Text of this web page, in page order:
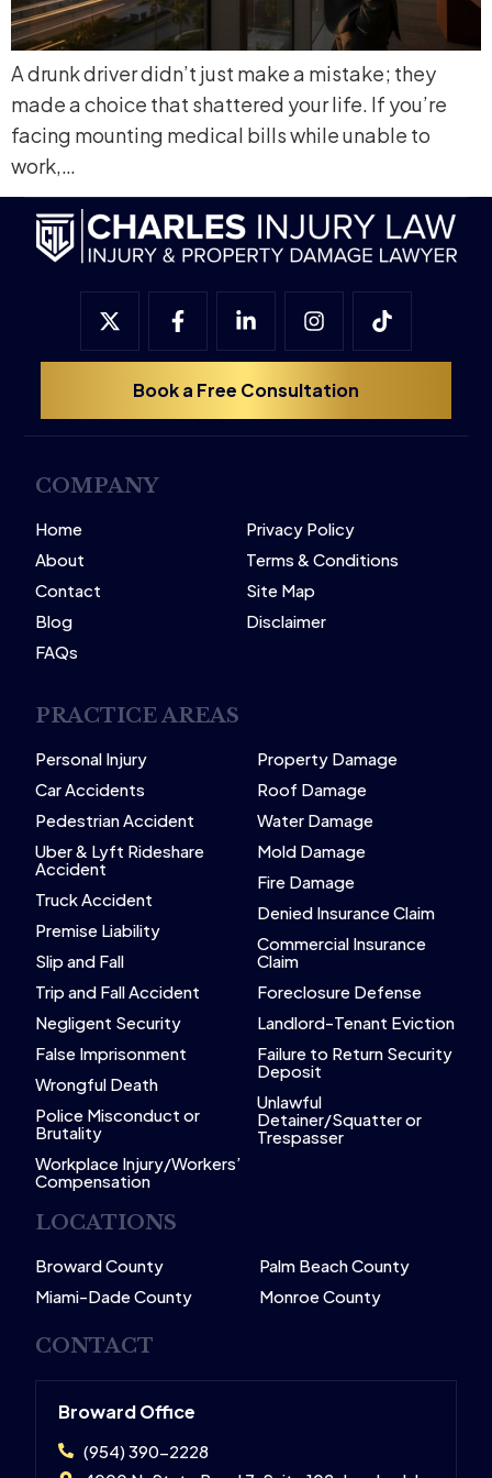
A drunk driver didn’t just make a mistake; they
made a choice that shattered your life. If you’re
facing mounting medical bills while unable to
work,…
Book a Free Consultation
COMPANY
Home
About
Contact
Blog
FAQs
Privacy Policy
Terms & Conditions
Site Map
Disclaimer
PRACTICE AREAS
Personal Injury
Car Accidents
Pedestrian Accident
Uber & Lyft Rideshare
Accident
Truck Accident
Premise Liability
Slip and Fall
Trip and Fall Accident
Negligent Security
False Imprisonment
Wrongful Death
Police Misconduct or
Brutality
Workplace Injury/Workers’
Compensation
Property Damage
Roof Damage
Water Damage
Mold Damage
Fire Damage
Denied Insurance Claim
Commercial Insurance
Claim
Foreclosure Defense
Landlord-Tenant Eviction
Failure to Return Security
Deposit
Unlawful
Detainer/Squatter or
Trespasser
LOCATIONS
Broward County
Miami-Dade County
Palm Beach County
Monroe County
CONTACT
Broward Office
(954) 390-2228